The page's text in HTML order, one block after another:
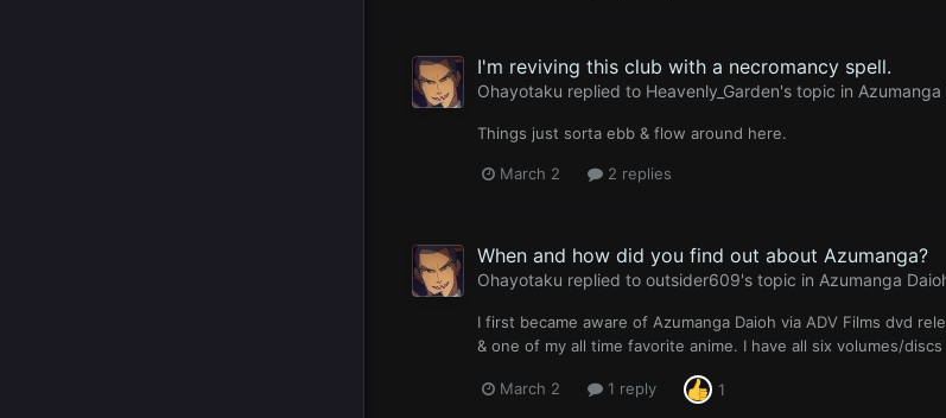
I'm reviving this club with a necromancy spell.
Ohayotaku replied to Heavenly_Garden's topic in
Things just sorta ebb & flow around here.
March 2 2 replies
When and how did you find out about Azumanga?
Ohayotaku replied to outsider609's topic in Azumanga
I first became aware of Azumanga Daioh via ADV Films dvd
& one of my all time favorite anime. I have all six volumes/
March 2 1 reply 1